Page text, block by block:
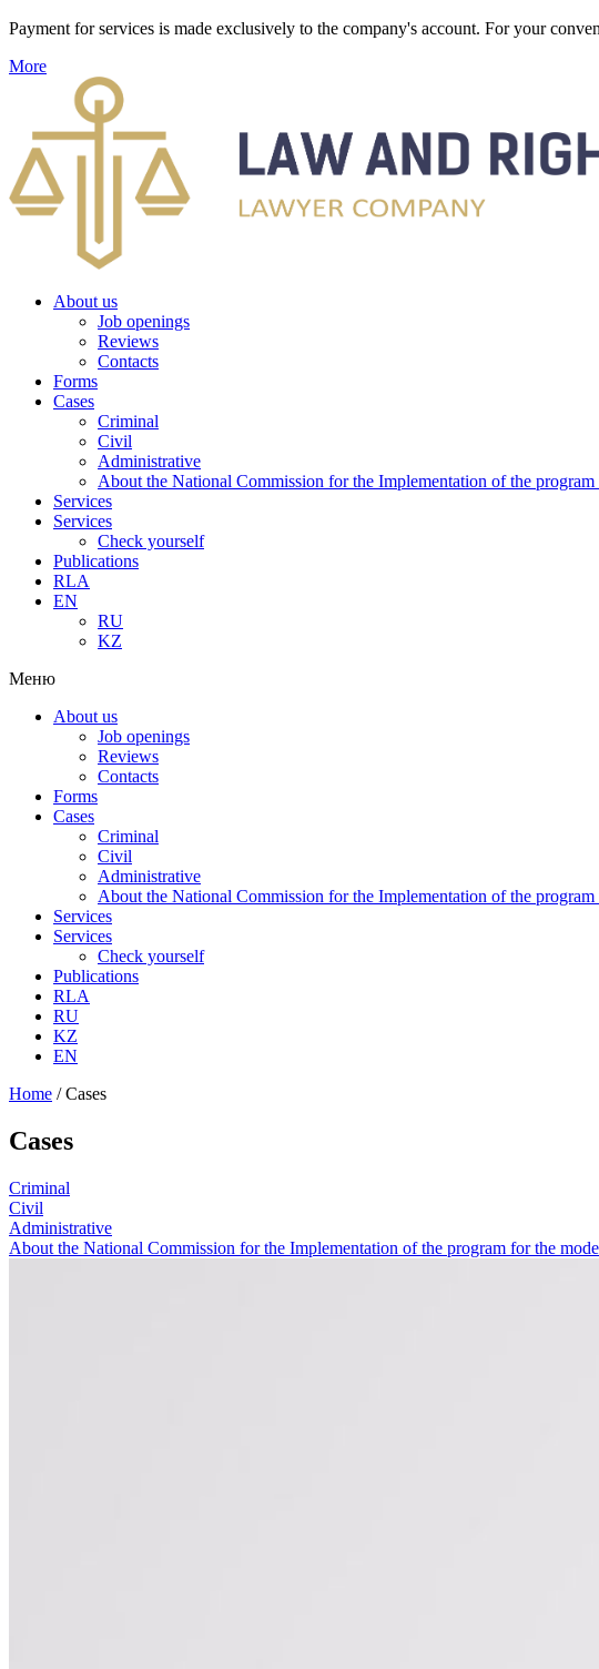
Payment for services is made exclusively to the company's account. For your
More
About us
Job openings
Reviews
Contacts
Forms
Cases
Criminal
Civil
Administrative
About the National Commission for the Implementation of the
Services
Services
Check yourself
Publications
RLA
EN
RU
KZ
Меню
About us
Job openings
Reviews
Contacts
Forms
Cases
Criminal
Civil
Administrative
About the National Commission for the Implementation of the
Services
Services
Check yourself
Publications
RLA
RU
KZ
EN
Home /Cases
Cases
Criminal
Civil
Administrative
About the National Commission for the Implementation of the program for the